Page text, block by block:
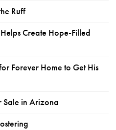
Ruff
Create Hope-Filled
Forever Home to Get His
Sale in Arizona